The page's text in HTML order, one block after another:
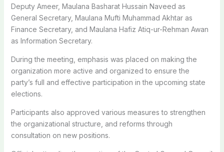
Deputy Ameer, Maulana Basharat Hussain Naveed as
General Secretary, Maulana Mufti Muhammad Akhtar as
Finance Secretary, and Maulana Hafiz Atiq-ur-Rehman Awan
as Information Secretary.
During the meeting, emphasis was placed on making the
organization more active and organized to ensure the
party’s full and effective participation in the upcoming state
elections.
Participants also approved various measures to strengthen
the organizational structure, and reforms through
consultation on new positions.